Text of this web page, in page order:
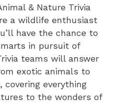
& Nature Trivia
a wildlife enthusiast
have the chance to
in pursuit of
teams will answer
exotic animals to
everything
to the wonders of